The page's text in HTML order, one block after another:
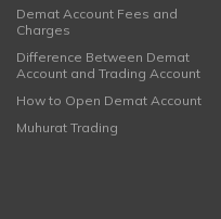
Demat Account Fees and
Charges
Difference Between Demat
Account and Trading Account
How to Open Demat Account
Muhurat Trading